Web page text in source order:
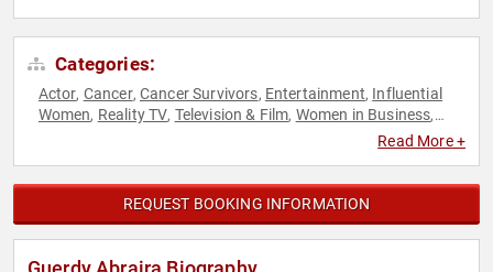
Categories:
Actor, Cancer, Cancer Survivors, Entertainment, Influential
Women, Reality TV, Television & Film, Women in Business,
Read More +
REQUEST BOOKING INFORMATION